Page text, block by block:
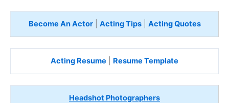
Become An Actor| Acting Tips| Acting Quotes
Acting Resume Resume Template
Headshot Photographers